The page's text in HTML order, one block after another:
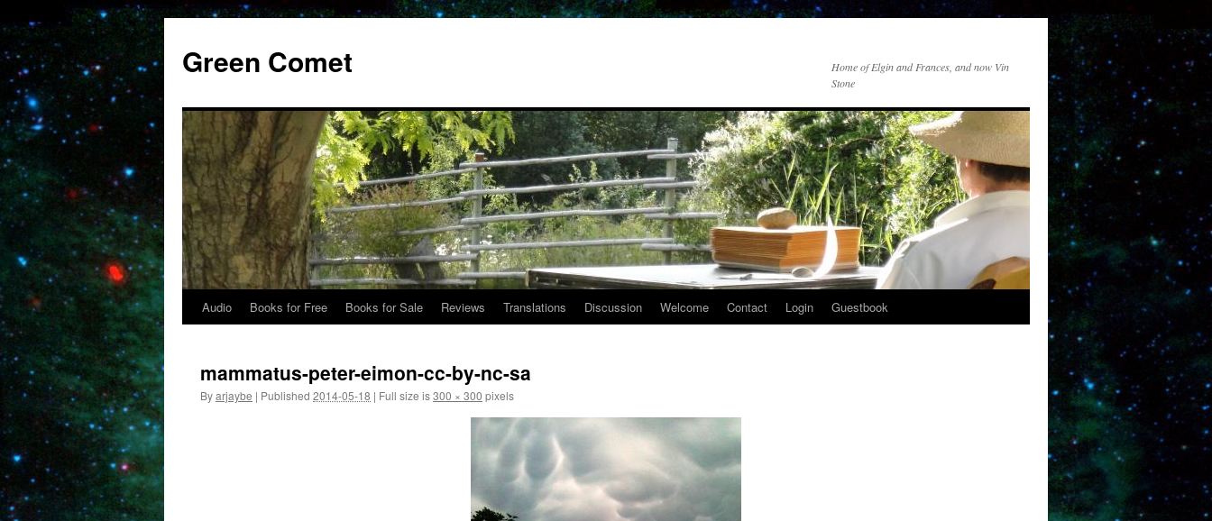
content
Green Comet
Home of Elgin and Frances, and now Vin
Stone
Audio Books for Free Books for Sale Reviews Translations Discussion Welcome Contact Login Guestbook
mammatus-peter-eimon-cc-by-nc-sa
Byarjaybe | Published 2014-05-18 | Full size is300 × 300 pixels